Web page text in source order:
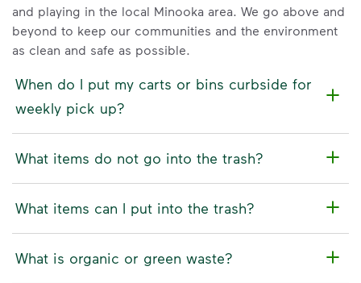
and playing in the local Minooka area. We go above and
beyond to keep our communities and the environment
as clean and safe as possible.
When do I put my carts or bins curbside for
weekly pick up?
What items do not go into the trash?
What items can I put into the trash?
What is organic or green waste?